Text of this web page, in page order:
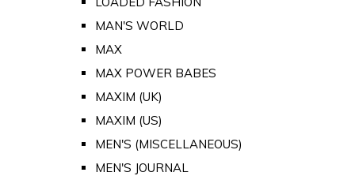
MAN'S WORLD
MAX
MAX POWER BABES
MAXIM (UK)
MAXIM (US)
MEN'S (MISCELLANEOUS)
MEN'S JOURNAL